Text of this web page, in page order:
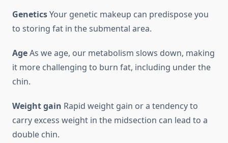
GeneticsYour genetic makeup can predispose you
to storing fat in the submental area.
AgeAs we age, our metabolism slows down, making
it more challenging to burn fat, including under the
chin.
Weight gain Rapid weight gain or a tendency to
carry excess weight in the midsection can lead to a
double chin.